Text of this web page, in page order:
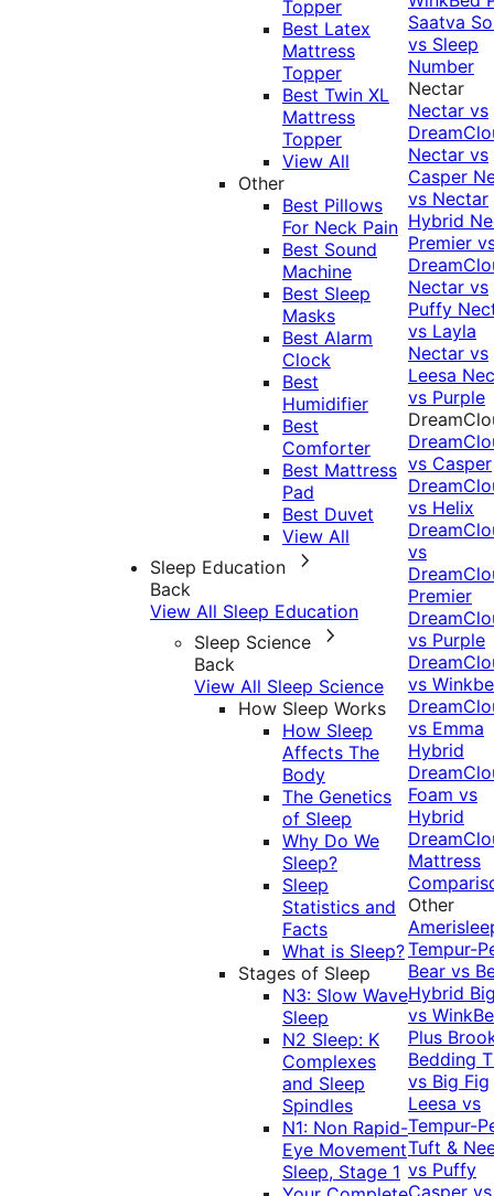
Topper
Best Latex
Mattress
Topper
Best Twin XL
Mattress
Topper
View All
Other
Best Pillows
For Neck Pain
Best Sound
Machine
Best Sleep
Masks
Best Alarm
Clock
Best
Humidifier
Best
Comforter
Best Mattress
Pad
Best Duvet
View All
Sleep Education
Back
View All Sleep Education
Sleep Science
Back
View All Sleep Science
How Sleep Works
How Sleep
Affects The
Body
The Genetics
of Sleep
Why Do We
Sleep?
Sleep
Statistics and
Facts
What is Sleep?
Stages of Sleep
N3: Slow Wave
Sleep
N2 Sleep: K
Complexes
and Sleep
Spindles
N1: Non Rapid-
Eye Movement
Sleep, Stage 1
Saatva
vs Sleep
Number
Nectar
Nectar vs
Nectar vs
Casper
vs Nectar
Hybrid
Premier
Nectar vs
Puffy
vs Layla
Nectar vs
Leesa
vs Purple
vs Casper
vs Helix
vs
Premier
vs Purple
vs
vs Emma
Hybrid
Foam vs
Hybrid
Mattress
Other
Tempur-
Bear vs
Hybrid
vs
Plus
Bedding
vs Big Fig
Leesa vs
Tempur-
Tuft &
vs Puffy
Casper vs